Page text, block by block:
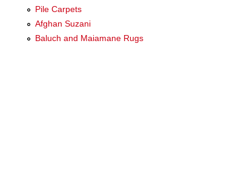
Pile Carpets
Afghan Suzani
Baluch and Maiamane Rugs